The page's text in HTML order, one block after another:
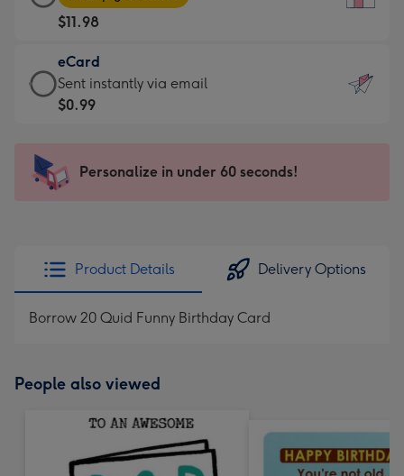
For
the
little
messages
-
x
185
Card
-
$11.98
-
Moonpig
favourite
205
$11.98
eCard
eCard
-
Sent
instantly
Sent instantly via email
$0.99
Personalize in under 60 seconds!
Product Details Delivery Options
Borrow 20 Quid Funny Birthday Card
People also viewed